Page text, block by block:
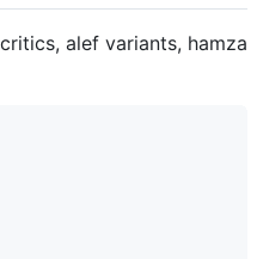
alef variants, hamza